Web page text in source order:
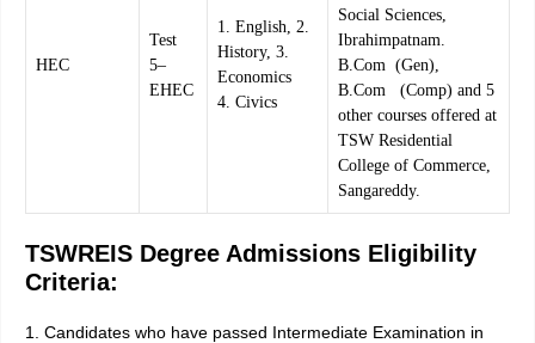
HEC
Test
5–
EHEC
1. English, 2.
History, 3.
Economics
4. Civics
Social Sciences,
Ibrahimpatnam.
B.Com (Gen),
B.Com (Comp) and 5
other courses offered at
TSW Residential
College of Commerce,
Sangareddy.
TSWREIS Degree Admissions Eligibility
Criteria:
1. Candidates who have passed Intermediate Examination in